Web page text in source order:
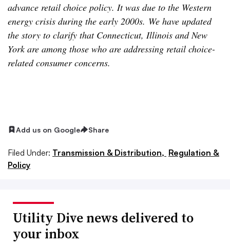
advance retail choice policy. It was due to the Western
energy crisis during the early 2000s. We have updated
the story to clarify that Connecticut, Illinois and New
York are among those who are addressing retail choice-
related consumer concerns.
Add us on Google Share
Filed Under: Transmission & Distribution, Regulation &
Policy
Utility Dive news delivered to
your inbox